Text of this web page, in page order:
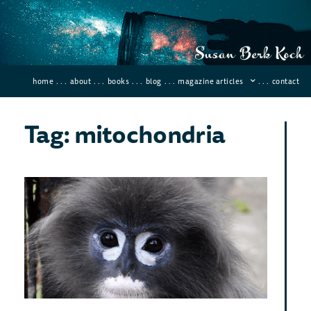
home . . . about . . . books . . . blog . . . magazine articles . . . contact
Tag: mitochondria